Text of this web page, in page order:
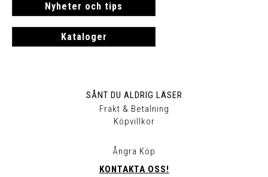
Nyheter och tips
Kataloger
SÅNT DU ALDRIG LÄSER
Frakt & Betalning
Köpvillkor
Ångra Köp
KONTAKTA OSS!